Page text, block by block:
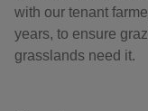
with our tenant
years, to ensure
grasslands need it.